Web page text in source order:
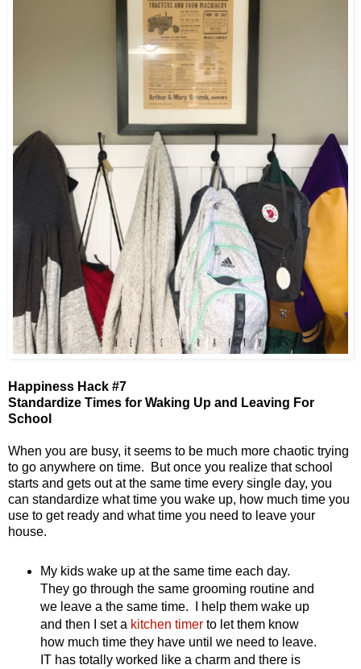
Happiness Hack #7
Standardize Times for Waking Up and Leaving For
School
When you are busy, it seems to be much more chaotic trying
to go anywhere on time. But once you realize that school
starts and gets out at the same time every single day, you
can standardize what time you wake up, how much time you
use to get ready and what time you need to leave your
house.
My kids wake up at the same time each day.
They go through the same grooming routine and
we leave a the same time. I help them wake up
and then I set a kitchen timerto let them know
how much time they have until we need to leave.
IT has totally worked like a charm and there is